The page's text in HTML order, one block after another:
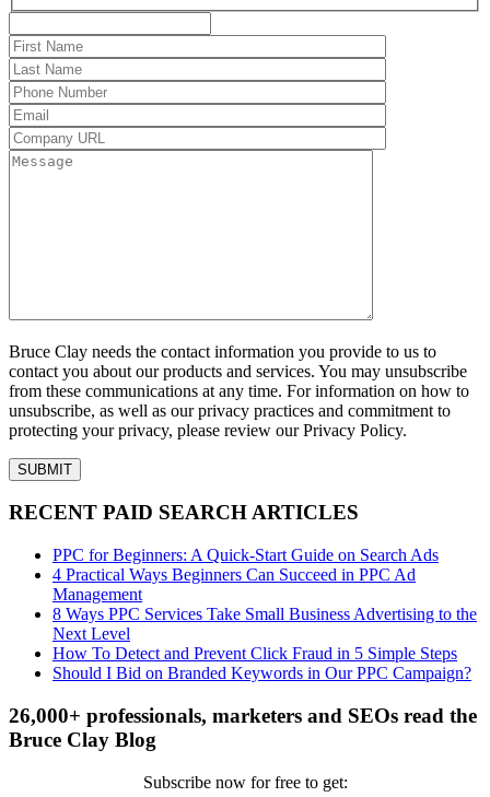
Bruce Clay needs the contact information you provide to us to
contact you about our products and services. You may unsubscribe
from these communications at any time. For information on how to
unsubscribe, as well as our privacy practices and commitment to
protecting your privacy, please review our Privacy Policy.
RECENT PAID SEARCH ARTICLES
PPC for Beginners: A Quick-Start Guide on Search Ads
4 Practical Ways Beginners Can Succeed in PPC Ad
Management
8 Ways PPC Services Take Small Business Advertising to the
Next Level
How To Detect and Prevent Click Fraud in 5 Simple Steps
Should I Bid on Branded Keywords in Our PPC Campaign?
26,000+ professionals, marketers and SEOs read the
Bruce Clay Blog
Subscribe now for free to get: